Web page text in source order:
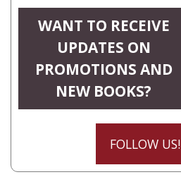
WANT TO RECEIVE
UPDATES ON
PROMOTIONS AND
NEW BOOKS?
FOLLOW US!